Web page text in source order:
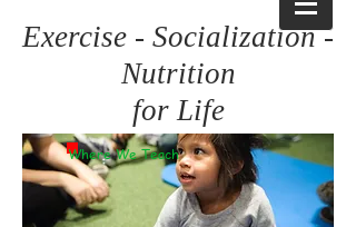
Exercise - Socialization -
Nutrition
for Life
Where We Teach